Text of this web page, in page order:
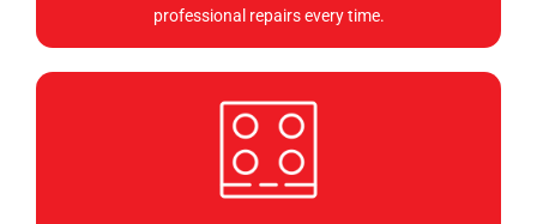
professional repairs every time.